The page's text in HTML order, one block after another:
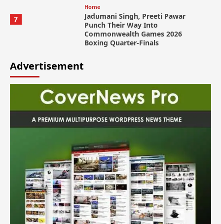
7
Home
Jadumani Singh, Preeti Pawar
Punch Their Way Into
Commonwealth Games 2026
Boxing Quarter-Finals
Advertisement